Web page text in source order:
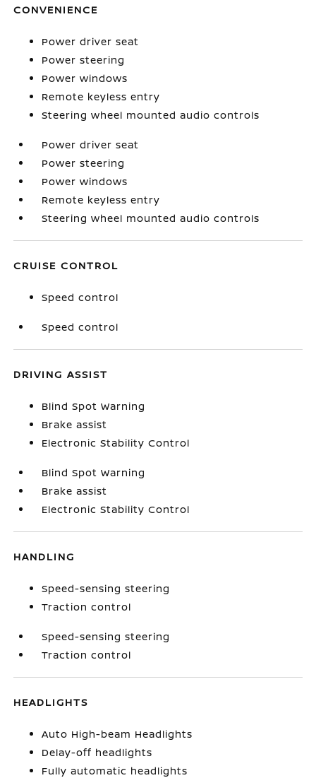
CONVENIENCE
Power driver seat
Power steering
Power windows
Remote keyless entry
Steering wheel mounted audio controls
Power driver seat
Power steering
Power windows
Remote keyless entry
Steering wheel mounted audio controls
CRUISE CONTROL
Speed control
Speed control
DRIVING ASSIST
Blind Spot Warning
Brake assist
Electronic Stability Control
Blind Spot Warning
Brake assist
Electronic Stability Control
HANDLING
Speed-sensing steering
Traction control
Speed-sensing steering
Traction control
HEADLIGHTS
Auto High-beam Headlights
Delay-off headlights
Fully automatic headlights